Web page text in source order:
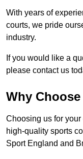
With years of
courts, we pride
industry.
If you would like a
please contact us
Why Choose
Choosing us for
high-quality sports
Sport England and